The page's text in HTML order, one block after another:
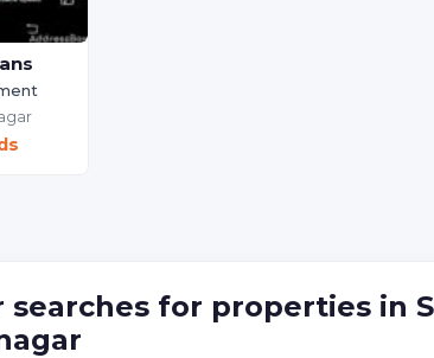
searches for properties in